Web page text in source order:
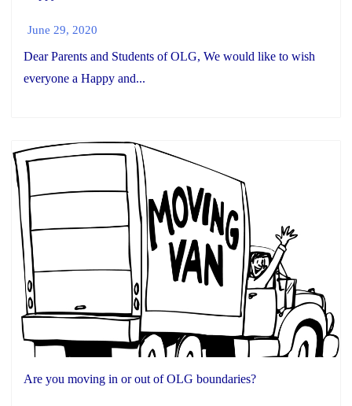
June 29, 2020
Dear Parents and Students of OLG, We would like to wish
everyone a Happy and...
Are you moving in or out of OLG boundaries?